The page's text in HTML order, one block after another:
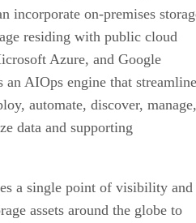
incorporate on-premises
residing with public cloud
Azure, and Google
an AIOps engine that
automate, discover, manage,
data and supporting
a single point of visibility and
assets around the globe to